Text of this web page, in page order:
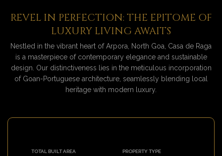
REVEL IN PERFECTION: THE EPITOME OF
LUXURY LIVING AWAITS
Nestled in the vibrant heart of Arpora, North Goa, Casa de Raga
is a masterpiece of contemporary elegance and sustainable
design. Our distinctiveness lies in the meticulous incorporation
of Goan-Portuguese architecture, seamlessly blending local
heritage with modern luxury.
TOTAL BUILT AREA PROPERTY TYPE